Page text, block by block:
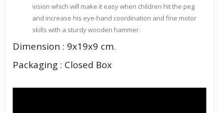
vision which will make it easy when children hit the peg
and increase his eye-hand coordination and fine motor
skills with a sturdy wooden hammer.
Dimension : 9x19x9 cm.
Packaging : Closed Box